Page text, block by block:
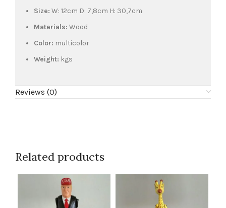
Size: W: 12cm D: 7,8cm H: 30,7cm
Materials: Wood
Color: multicolor
Weight: kgs
Reviews (0)
Related products